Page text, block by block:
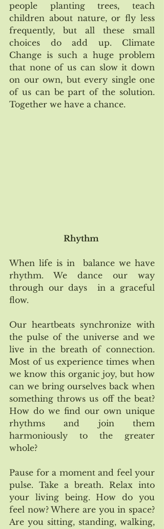
people planting trees, teach
children about nature, or fly less
frequently, but all these small
choices do add up. Climate
Change is such a huge problem
that none of us can slow it down
on our own, but every single one
of us can be part of the solution.
Together we have a chance.
Rhythm
When life is in  balance we have
rhythm. We dance our way
through our days  in a graceful
flow.
Our heartbeats synchronize with
the pulse of the universe and we
live in the breath of connection.
Most of us experience times when
we know this organic joy, but how
can we bring ourselves back when
something throws us off the beat?
How do we find our own unique
rhythms and join them
harmoniously to the greater
whole?
Pause for a moment and feel your
pulse. Take a breath. Relax into
your living being. How do you
feel now? Where are you in space?
Are you sitting, standing, walking,